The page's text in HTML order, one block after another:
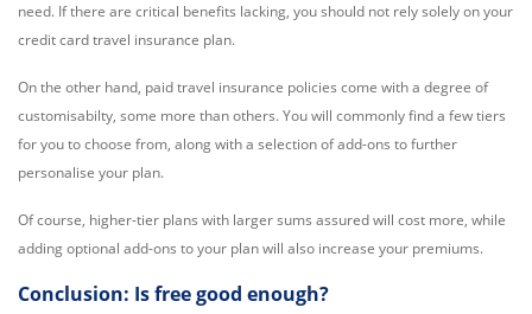
need. If there are critical benefits lacking, you should not rely solely on your
credit card travel insurance plan.
On the other hand, paid travel insurance policies come with a degree of
customisabilty, some more than others. You will commonly find a few tiers
for you to choose from, along with a selection of add-ons to further
personalise your plan.
Of course, higher-tier plans with larger sums assured will cost more, while
adding optional add-ons to your plan will also increase your premiums.
Conclusion: Is free good enough?